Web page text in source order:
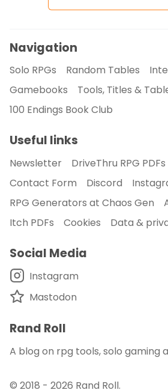
Navigation
Solo RPGs Random Tables
Gamebooks
Tools, Titles &
100 Endings Book Club
Useful links
Newsletter DriveThru RPG PDFs
Contact Form
Discord
RPG Generators at Chaos Gen
Itch PDFs
Cookies Data &
Social Media
Instagram
Mastodon
Rand Roll
A blog on rpg tools, solo gaming
© 2018 - 2026 Rand Roll.